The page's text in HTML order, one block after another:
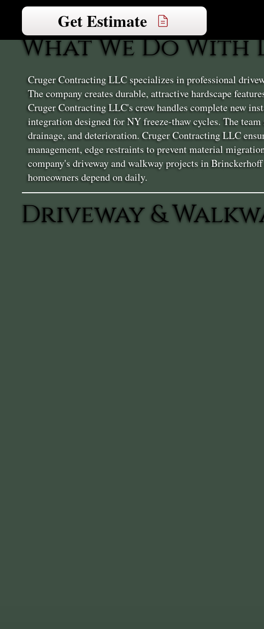
Get Estimate
What We Do With
Cruger Contracting LLC specializes in professional
The company creates durable, attractive hardscape
Cruger Contracting LLC's crew handles complete new
integration designed for NY freeze-thaw cycles. The
drainage, and deterioration. Cruger Contracting LLC
management, edge restraints to prevent material
company's driveway and walkway projects in
homeowners depend on daily.
Driveway &